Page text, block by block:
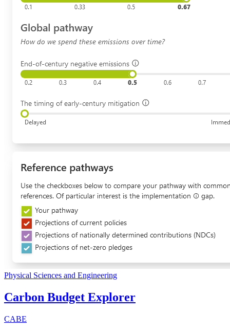
Physical Sciences and Engineering
Carbon Budget Explorer
CABE